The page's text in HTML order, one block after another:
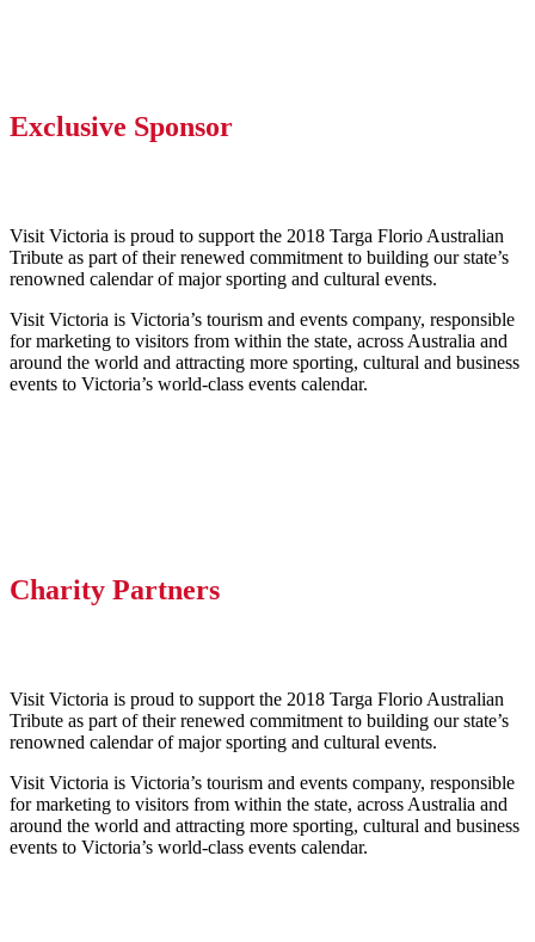
Exclusive Sponsor
Visit Victoria is proud to support the 2018 Targa Florio Australian
Tribute as part of their renewed commitment to building our state’s
renowned calendar of major sporting and cultural events.
Visit Victoria is Victoria’s tourism and events company, responsible
for marketing to visitors from within the state, across Australia and
around the world and attracting more sporting, cultural and business
events to Victoria’s world-class events calendar.
Charity Partners
Visit Victoria is proud to support the 2018 Targa Florio Australian
Tribute as part of their renewed commitment to building our state’s
renowned calendar of major sporting and cultural events.
Visit Victoria is Victoria’s tourism and events company, responsible
for marketing to visitors from within the state, across Australia and
around the world and attracting more sporting, cultural and business
events to Victoria’s world-class events calendar.